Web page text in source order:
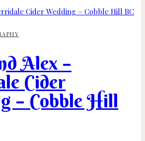
Alex –
Cider
– Cobble Hill